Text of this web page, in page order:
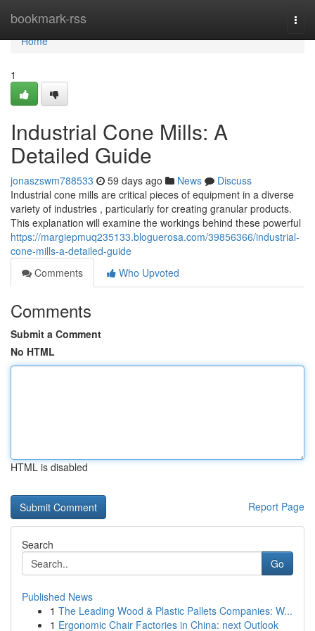
bookmark-rss
Home
Home
1
Industrial Cone Mills: A
Detailed Guide
jonaszswm788533 59 days ago News
Discuss
Industrial cone mills are critical pieces of equipment in a diverse
variety of industries , particularly for creating granular products.
This explanation will examine the workings behind these powerful
https://margiepmuq235133.bloguerosa.com/39856366/industrial-
cone-mills-a-detailed-guide
Comments
Who Upvoted
Comments
Submit a Comment
No HTML
HTML is disabled
Report Page
Search
Go
Published News
1 The Leading Wood & Plastic Pallets Companies: W...
1 Ergonomic Chair Factories in China: next Outlook